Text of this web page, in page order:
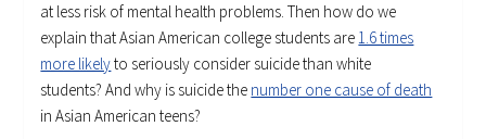
at less risk of mental health problems. Then how do we
explain that Asian American college students are1.6 times
more likelyto seriously consider suicide than white
students? And why is suicide the number one cause of death
in Asian American teens?